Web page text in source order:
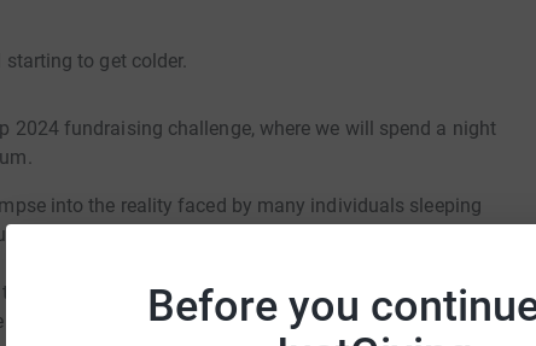
Before you
starting to get colder.
2024 fundraising challenge, where we will spend a night
into the reality faced by many individuals sleeping
support for those who experience this hardship every
on October 12, 2024, we aim to raise vital funds to
city and raise awareness of the challenges they
and help those in need.